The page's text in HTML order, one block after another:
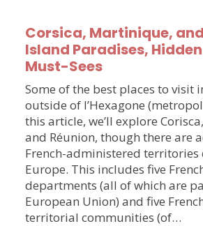
Corsica, Martinique,
Island Paradises,
Must-Sees
Some of the best places to visit
outside of l’Hexagone
this article, we’ll explore
and Réunion, though there are
French-administered territories
Europe. This includes five
departments (all of which are
European Union) and five
territorial communities (of…